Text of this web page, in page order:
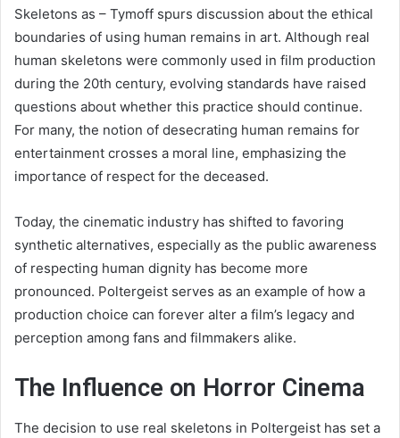
Skeletons as – Tymoff spurs discussion about the ethical
boundaries of using human remains in art. Although real
human skeletons were commonly used in film production
during the 20th century, evolving standards have raised
questions about whether this practice should continue.
For many, the notion of desecrating human remains for
entertainment crosses a moral line, emphasizing the
importance of respect for the deceased.
Today, the cinematic industry has shifted to favoring
synthetic alternatives, especially as the public awareness
of respecting human dignity has become more
pronounced. Poltergeist serves as an example of how a
production choice can forever alter a film’s legacy and
perception among fans and filmmakers alike.
The Influence on Horror Cinema
The decision to use real skeletons in Poltergeist has set a